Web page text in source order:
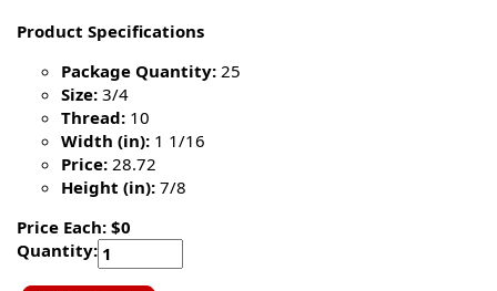
Product Specifications
Package Quantity: 25
Size: 3/4
Thread: 10
Width (in): 1 1/16
Price: 28.72
Height (in): 7/8
Price Each: $0
Quantity: